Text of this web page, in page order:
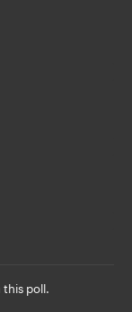
poll.